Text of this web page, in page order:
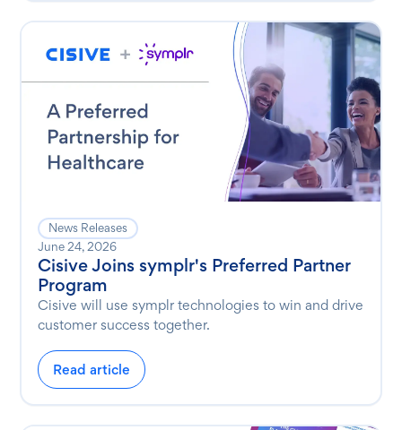
News Releases
June 24, 2026
Cisive Joins symplr's Preferred Partner
Program
Cisive will use symplr technologies to win and drive
customer success together.
Read article